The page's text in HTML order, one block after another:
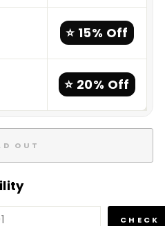
⭐ 15% Off
⭐ 20% Off
OUT
CHECK